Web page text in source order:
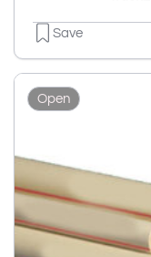
Save
Open